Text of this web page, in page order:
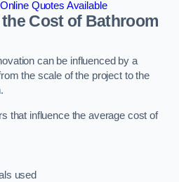
Quotes Available
Cost of Bathroom
can be influenced by a
the scale of the project to the
that influence the average cost of
used